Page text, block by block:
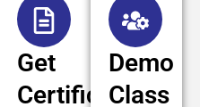
Get
Certificate
Demo
Class